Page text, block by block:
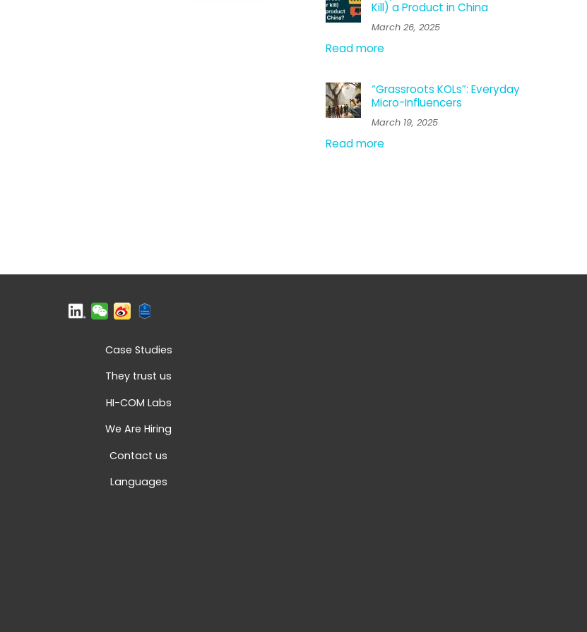
Kill) a Product in China
March 26, 2025
Read more
“Grassroots KOLs”: Everyday
Micro-Influencers
March 19, 2025
Read more
Case Studies
They trust us
HI-COM Labs
We Are Hiring
Contact us
Languages